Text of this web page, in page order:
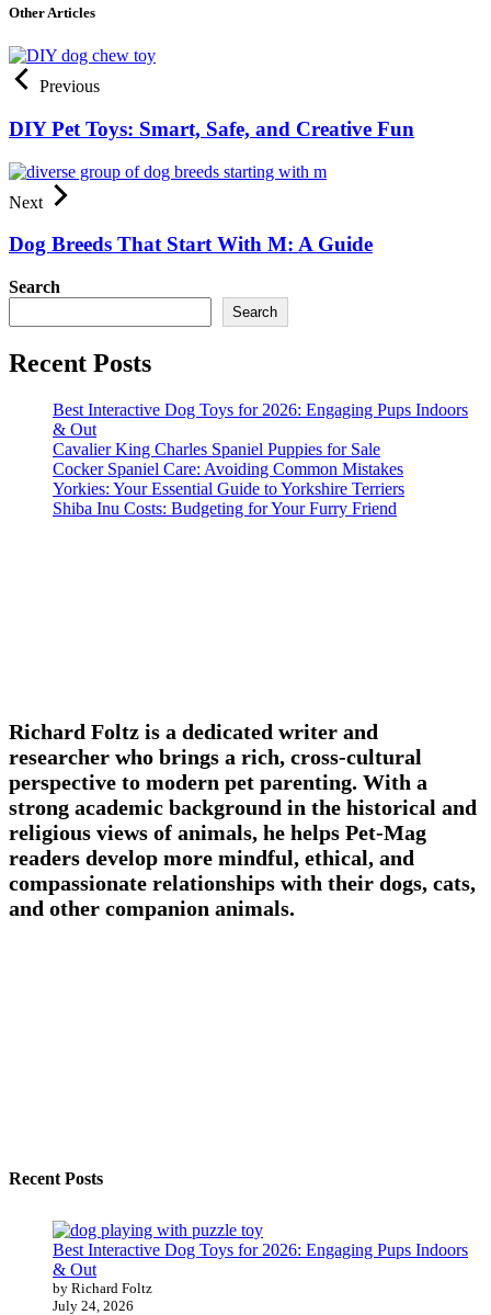
Other Articles
Previous
DIY Pet Toys: Smart, Safe, and Creative Fun
Next
Dog Breeds That Start With M: A Guide
Search
Search
Recent Posts
Best Interactive Dog Toys for 2026: Engaging Pups Indoors
& Out
Cavalier King Charles Spaniel Puppies for Sale
Cocker Spaniel Care: Avoiding Common Mistakes
Yorkies: Your Essential Guide to Yorkshire Terriers
Shiba Inu Costs: Budgeting for Your Furry Friend
Richard Foltz is a dedicated writer and
researcher who brings a rich, cross-cultural
perspective to modern pet parenting. With a
strong academic background in the historical and
religious views of animals, he helps Pet-Mag
readers develop more mindful, ethical, and
compassionate relationships with their dogs, cats,
and other companion animals.
Recent Posts
Best Interactive Dog Toys for 2026: Engaging Pups Indoors
& Out
by Richard Foltz
July 24, 2026